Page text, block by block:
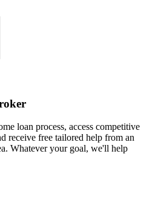
loan process, access competitive
receive free tailored help from an
Whatever your goal, we'll help